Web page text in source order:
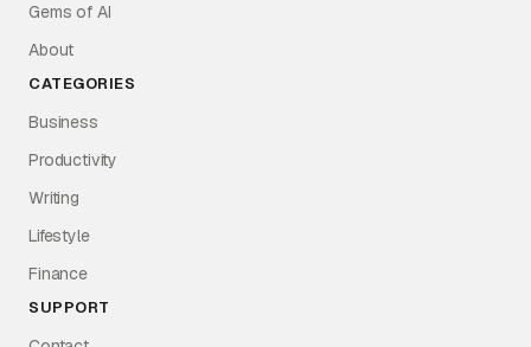
Gems of AI
About
CATEGORIES
Business
Productivity
Writing
Lifestyle
Finance
SUPPORT